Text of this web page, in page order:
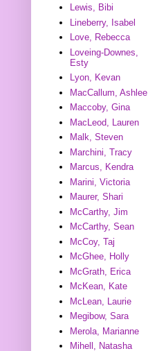
Lewis, Bibi
Lineberry, Isabel
Love, Rebecca
Loveing-Downes,
Esty
Lyon, Kevan
MacCallum, Ashlee
Maccoby, Gina
MacLeod, Lauren
Malk, Steven
Marchini, Tracy
Marcus, Kendra
Marini, Victoria
Maurer, Shari
McCarthy, Jim
McCarthy, Sean
McCoy, Taj
McGhee, Holly
McGrath, Erica
McKean, Kate
McLean, Laurie
Megibow, Sara
Merola, Marianne
Mihell, Natasha